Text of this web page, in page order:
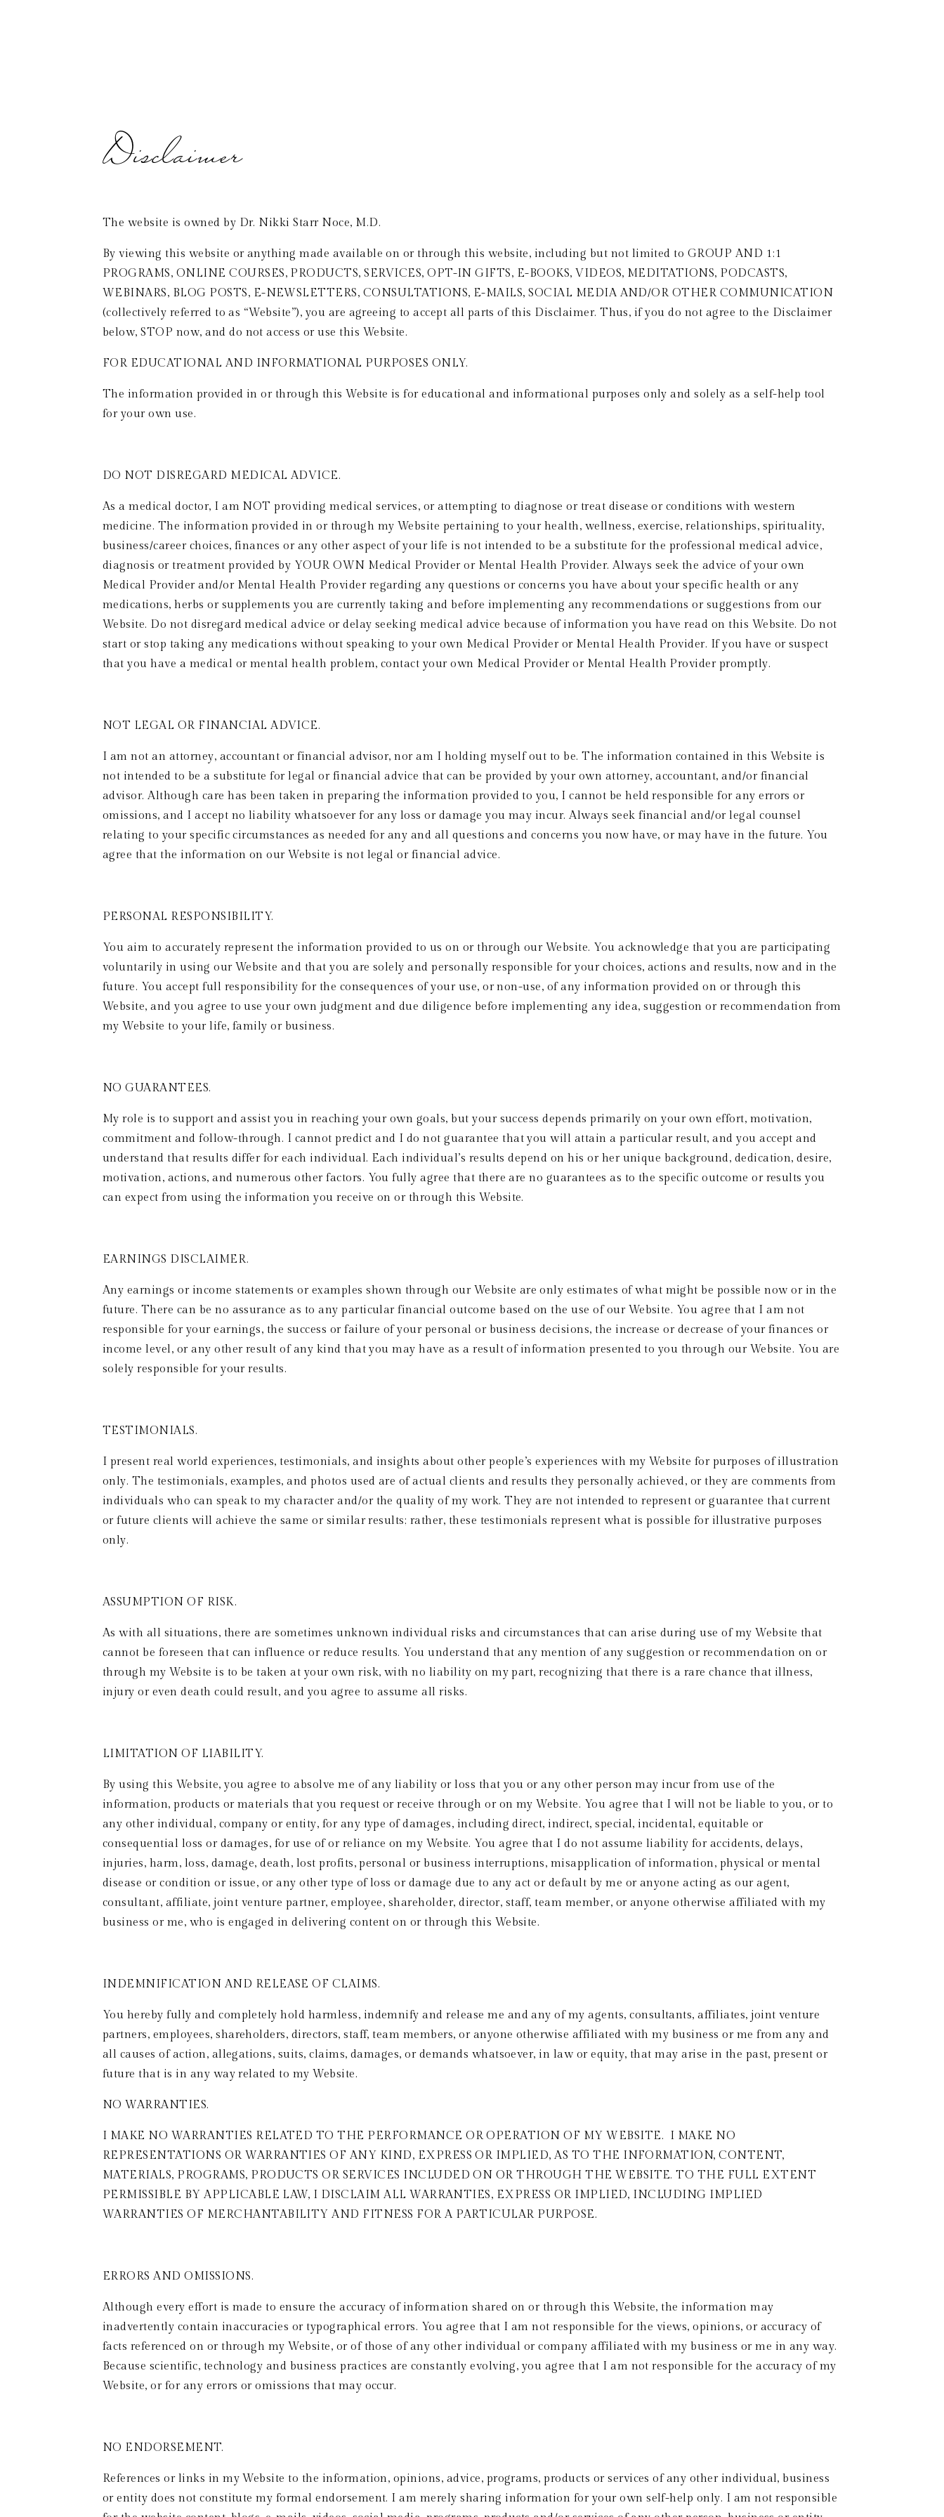
Disclaimer
The website is owned by Dr. Nikki Starr Noce, M.D.
By viewing this website or anything made available on or through this website, including but not limited to GROUP AND 1:1
PROGRAMS, ONLINE COURSES, PRODUCTS, SERVICES, OPT-IN GIFTS, E-BOOKS, VIDEOS, MEDITATIONS, PODCASTS,
WEBINARS, BLOG POSTS, E-NEWSLETTERS, CONSULTATIONS, E-MAILS, SOCIAL MEDIA AND/OR OTHER COMMUNICATION
(collectively referred to as “Website”), you are agreeing to accept all parts of this Disclaimer. Thus, if you do not agree to the Disclaimer
below, STOP now, and do not access or use this Website.
FOR EDUCATIONAL AND INFORMATIONAL PURPOSES ONLY.
The information provided in or through this Website is for educational and informational purposes only and solely as a self-help tool
for your own use.
DO NOT DISREGARD MEDICAL ADVICE.
As a medical doctor, I am NOT providing medical services, or attempting to diagnose or treat disease or conditions with western
medicine. The information provided in or through my Website pertaining to your health, wellness, exercise, relationships, spirituality,
business/career choices, finances or any other aspect of your life is not intended to be a substitute for the professional medical advice,
diagnosis or treatment provided by YOUR OWN Medical Provider or Mental Health Provider. Always seek the advice of your own
Medical Provider and/or Mental Health Provider regarding any questions or concerns you have about your specific health or any
medications, herbs or supplements you are currently taking and before implementing any recommendations or suggestions from our
Website. Do not disregard medical advice or delay seeking medical advice because of information you have read on this Website. Do not
start or stop taking any medications without speaking to your own Medical Provider or Mental Health Provider. If you have or suspect
that you have a medical or mental health problem, contact your own Medical Provider or Mental Health Provider promptly.
NOT LEGAL OR FINANCIAL ADVICE.
I am not an attorney, accountant or financial advisor, nor am I holding myself out to be. The information contained in this Website is
not intended to be a substitute for legal or financial advice that can be provided by your own attorney, accountant, and/or financial
advisor. Although care has been taken in preparing the information provided to you, I cannot be held responsible for any errors or
omissions, and I accept no liability whatsoever for any loss or damage you may incur. Always seek financial and/or legal counsel
relating to your specific circumstances as needed for any and all questions and concerns you now have, or may have in the future. You
agree that the information on our Website is not legal or financial advice.
PERSONAL RESPONSIBILITY.
You aim to accurately represent the information provided to us on or through our Website. You acknowledge that you are participating
voluntarily in using our Website and that you are solely and personally responsible for your choices, actions and results, now and in the
future. You accept full responsibility for the consequences of your use, or non-use, of any information provided on or through this
Website, and you agree to use your own judgment and due diligence before implementing any idea, suggestion or recommendation from
my Website to your life, family or business.
NO GUARANTEES.
My role is to support and assist you in reaching your own goals, but your success depends primarily on your own effort, motivation,
commitment and follow-through. I cannot predict and I do not guarantee that you will attain a particular result, and you accept and
understand that results differ for each individual. Each individual’s results depend on his or her unique background, dedication, desire,
motivation, actions, and numerous other factors. You fully agree that there are no guarantees as to the specific outcome or results you
can expect from using the information you receive on or through this Website.
EARNINGS DISCLAIMER.
Any earnings or income statements or examples shown through our Website are only estimates of what might be possible now or in the
future. There can be no assurance as to any particular financial outcome based on the use of our Website. You agree that I am not
responsible for your earnings, the success or failure of your personal or business decisions, the increase or decrease of your finances or
income level, or any other result of any kind that you may have as a result of information presented to you through our Website. You are
solely responsible for your results.
TESTIMONIALS.
I present real world experiences, testimonials, and insights about other people’s experiences with my Website for purposes of illustration
only. The testimonials, examples, and photos used are of actual clients and results they personally achieved, or they are comments from
individuals who can speak to my character and/or the quality of my work. They are not intended to represent or guarantee that current
or future clients will achieve the same or similar results; rather, these testimonials represent what is possible for illustrative purposes
only.
ASSUMPTION OF RISK.
As with all situations, there are sometimes unknown individual risks and circumstances that can arise during use of my Website that
cannot be foreseen that can influence or reduce results. You understand that any mention of any suggestion or recommendation on or
through my Website is to be taken at your own risk, with no liability on my part, recognizing that there is a rare chance that illness,
injury or even death could result, and you agree to assume all risks.
LIMITATION OF LIABILITY.
By using this Website, you agree to absolve me of any liability or loss that you or any other person may incur from use of the
information, products or materials that you request or receive through or on my Website. You agree that I will not be liable to you, or to
any other individual, company or entity, for any type of damages, including direct, indirect, special, incidental, equitable or
consequential loss or damages, for use of or reliance on my Website. You agree that I do not assume liability for accidents, delays,
injuries, harm, loss, damage, death, lost profits, personal or business interruptions, misapplication of information, physical or mental
disease or condition or issue, or any other type of loss or damage due to any act or default by me or anyone acting as our agent,
consultant, affiliate, joint venture partner, employee, shareholder, director, staff, team member, or anyone otherwise affiliated with my
business or me, who is engaged in delivering content on or through this Website.
INDEMNIFICATION AND RELEASE OF CLAIMS.
You hereby fully and completely hold harmless, indemnify and release me and any of my agents, consultants, affiliates, joint venture
partners, employees, shareholders, directors, staff, team members, or anyone otherwise affiliated with my business or me from any and
all causes of action, allegations, suits, claims, damages, or demands whatsoever, in law or equity, that may arise in the past, present or
future that is in any way related to my Website.
NO WARRANTIES.
I MAKE NO WARRANTIES RELATED TO THE PERFORMANCE OR OPERATION OF MY WEBSITE.  I MAKE NO
REPRESENTATIONS OR WARRANTIES OF ANY KIND, EXPRESS OR IMPLIED, AS TO THE INFORMATION, CONTENT,
MATERIALS, PROGRAMS, PRODUCTS OR SERVICES INCLUDED ON OR THROUGH THE WEBSITE. TO THE FULL EXTENT
PERMISSIBLE BY APPLICABLE LAW, I DISCLAIM ALL WARRANTIES, EXPRESS OR IMPLIED, INCLUDING IMPLIED
WARRANTIES OF MERCHANTABILITY AND FITNESS FOR A PARTICULAR PURPOSE.
ERRORS AND OMISSIONS.
Although every effort is made to ensure the accuracy of information shared on or through this Website, the information may
inadvertently contain inaccuracies or typographical errors. You agree that I am not responsible for the views, opinions, or accuracy of
facts referenced on or through my Website, or of those of any other individual or company affiliated with my business or me in any way.
Because scientific, technology and business practices are constantly evolving, you agree that I am not responsible for the accuracy of my
Website, or for any errors or omissions that may occur.
NO ENDORSEMENT.
References or links in my Website to the information, opinions, advice, programs, products or services of any other individual, business
or entity does not constitute my formal endorsement. I am merely sharing information for your own self-help only. I am not responsible